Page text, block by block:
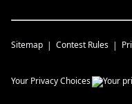
Sitemap Contest Rules
Your Privacy Choices